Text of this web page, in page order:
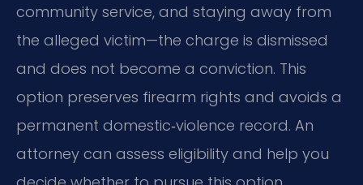
community service, and staying away from
the alleged victim—the charge is dismissed
and does not become a conviction. This
option preserves firearm rights and avoids a
permanent domestic‑violence record. An
attorney can assess eligibility and help you